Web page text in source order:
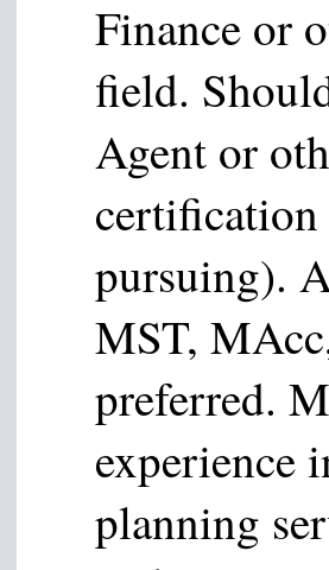
Finance or
field.
Agent or
pursuing).
MST,
preferred.
experience
planning